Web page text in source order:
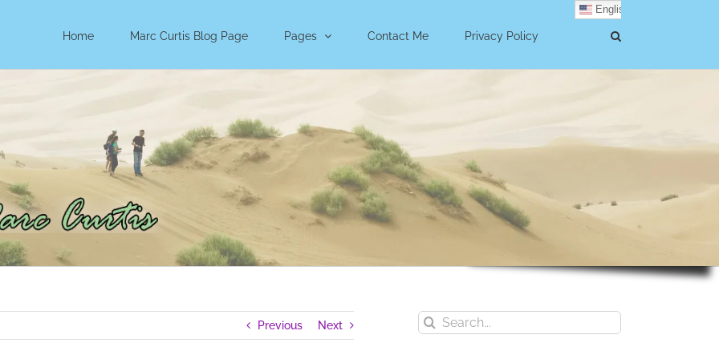
Home Marc Curtis Blog Page Pages Contact Me Privacy Policy
English
Previous Next
Search
for: